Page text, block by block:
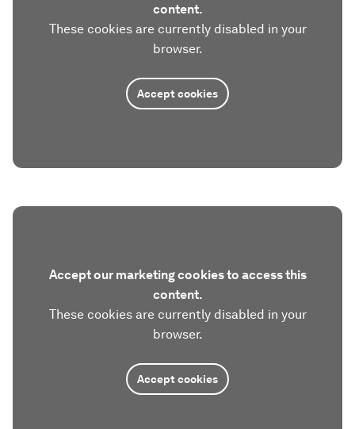
content.
These cookies are currently disabled in your
browser.
Accept cookies
Accept our marketing cookies to access this
content.
These cookies are currently disabled in your
browser.
Accept cookies